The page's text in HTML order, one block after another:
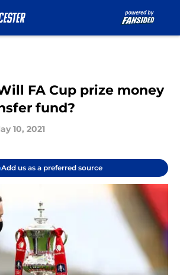
FA Cup prize money
fund?
10, 2021
Add us as a preferred source